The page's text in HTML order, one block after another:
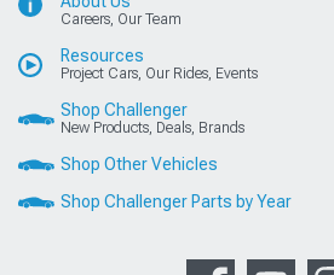
Careers, Our Team
Resources
Project Cars, Our Rides, Events
Shop Challenger
New Products, Deals, Brands
Shop Other Vehicles
Shop Challenger Parts by Year